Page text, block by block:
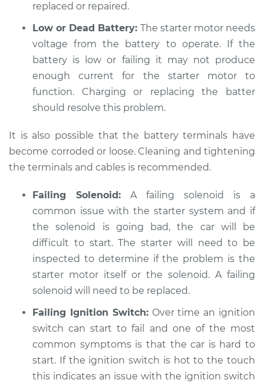
Estimate
Shop/Dealer Price
2004 Toyota Camry
Service type
Car is hard to start
Inspection
Estimate $94.99
Shop/Dealer Price $105.01
2011 Toyota Camry
L4-2.4L Hybrid
Service type
Car is hard to start
Inspection
Estimate $99.99
Shop/Dealer Price $109.87-$117.28
replaced or repaired.
Low or Dead Battery: The starter motor needs
voltage from the battery to operate. If the
battery is low or failing it may not produce
enough current for the starter motor to
function. Charging or replacing the batter
should resolve this problem.
It is also possible that the battery terminals have
become corroded or loose. Cleaning and tightening
the terminals and cables is recommended.
Failing Solenoid: A failing solenoid is a
common issue with the starter system and if
the solenoid is going bad, the car will be
difficult to start. The starter will need to be
inspected to determine if the problem is the
starter motor itself or the solenoid. A failing
solenoid will need to be replaced.
Failing Ignition Switch:Over time an ignition
switch can start to fail and one of the most
common symptoms is that the car is hard to
start. If the ignition switch is hot to the touch
this indicates an issue with the ignition switch